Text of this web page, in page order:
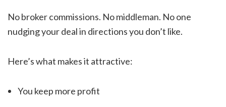
No broker commissions. No middleman. No one
nudging your deal in directions you don’t like.
Here’s what makes it attractive:
You keep more profit